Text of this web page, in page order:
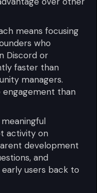
means focusing
who
Discord or
faster than
managers.
engagement than
activity on
development
and
users back to